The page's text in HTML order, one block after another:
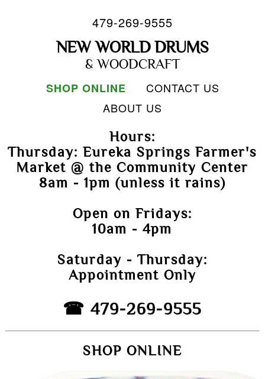
479-269-9555
NEW WORLD DRUMS
& WOODCRAFT
SHOP ONLINE
CONTACT US
ABOUT US
Hours:
Thursday: Eureka Springs Farmer's
Market @ the Community Center
8am - 1pm (unless it rains)
Open on Fridays:
10am - 4pm
Saturday - Thursday:
Appointment Only
☎ 479-269-9555
SHOP ONLINE